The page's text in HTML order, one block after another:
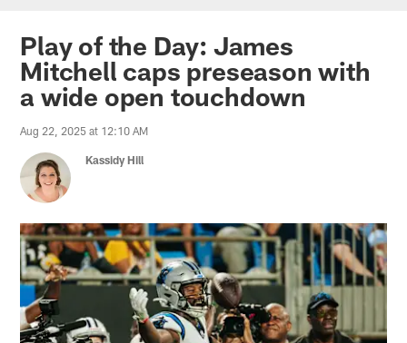
Play of the Day: James
Mitchell caps preseason with
a wide open touchdown
Aug 22, 2025 at 12:10 AM
Kassidy Hill